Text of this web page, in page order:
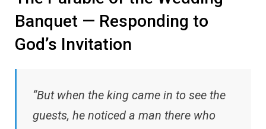
Banquet — Responding to
God’s Invitation
“But when the king came in to see the
guests, he noticed a man there who